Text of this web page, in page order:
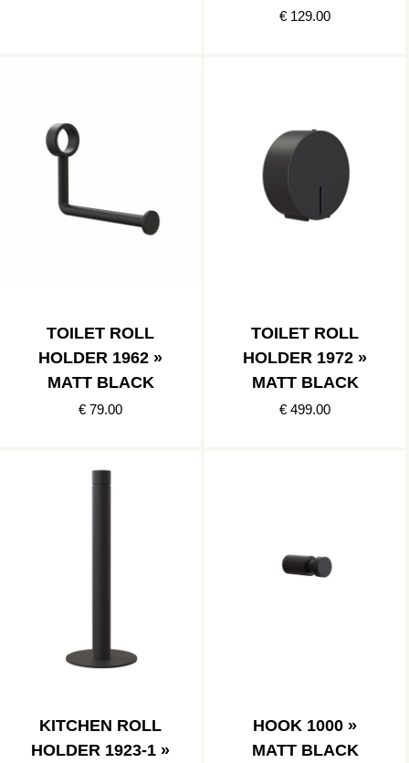
€ 129.00
TOILET ROLL
HOLDER 1962 »
MATT BLACK
€ 79.00
TOILET ROLL
HOLDER 1972 »
MATT BLACK
€ 499.00
KITCHEN ROLL
HOLDER 1923-1 »
HOOK 1000 »
MATT BLACK